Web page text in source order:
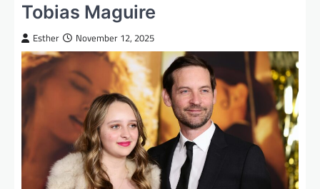
Tobias Maguire
Esther November 12, 2025